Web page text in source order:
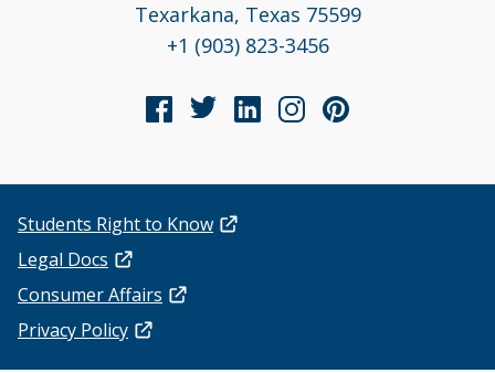
Texarkana, Texas 75599
+1 (903) 823-3456
Students Right to Know
Legal Docs
Consumer Affairs
Privacy Policy